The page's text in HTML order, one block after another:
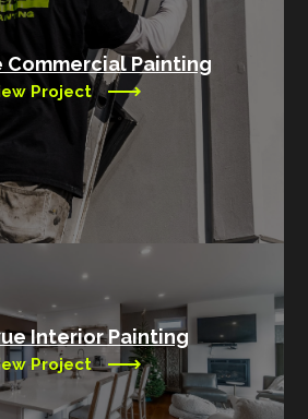
Commercial Painting
Project
Interior Painting
Project